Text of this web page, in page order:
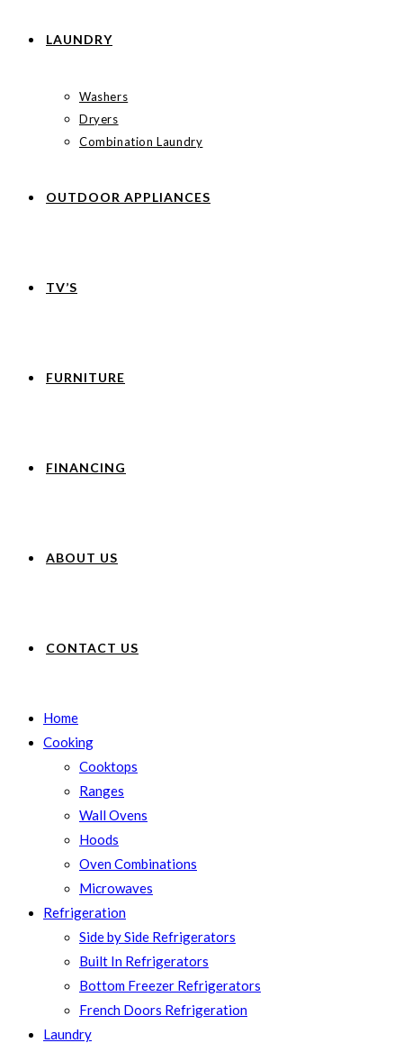
LAUNDRY
Washers
Dryers
Combination Laundry
OUTDOOR APPLIANCES
TV’S
FURNITURE
FINANCING
ABOUT US
CONTACT US
Home
Cooking
Cooktops
Ranges
Wall Ovens
Hoods
Oven Combinations
Microwaves
Refrigeration
Side by Side Refrigerators
Built In Refrigerators
Bottom Freezer Refrigerators
French Doors Refrigeration
Laundry